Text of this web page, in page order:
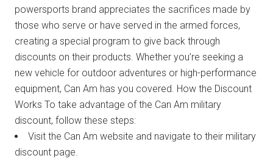
powersports brand appreciates the sacrifices made by
those who serve or have served in the armed forces,
creating a special program to give back through
discounts on their products. Whether you’re seeking a
new vehicle for outdoor adventures or high-performance
equipment, Can Am has you covered. How the Discount
Works To take advantage of the Can Am military
discount, follow these steps:
Visit the Can Am website and navigate to their military
discount page.